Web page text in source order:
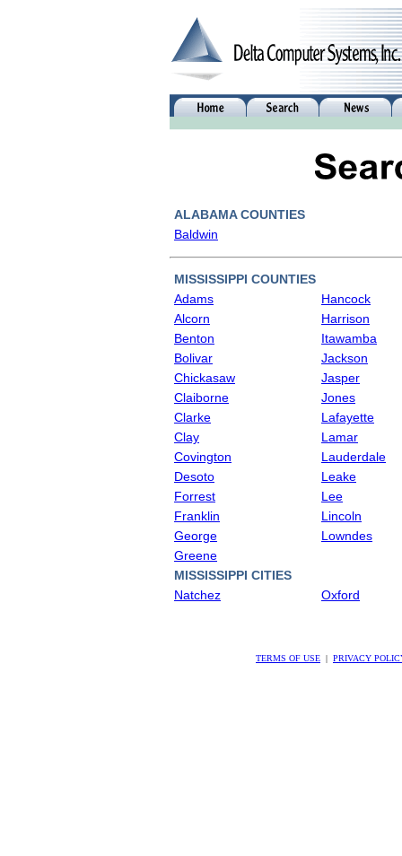
ALABAMA COUNTIES
Baldwin
MISSISSIPPI COUNTIES
Adams
Hancock
Alcorn
Harrison
Benton
Itawamba
Bolivar
Jackson
Chickasaw
Jasper
Claiborne
Jones
Clarke
Lafayette
Clay
Lamar
Covington
Lauderdale
Desoto
Leake
Forrest
Lee
Franklin
Lincoln
George
Lowndes
Greene
MISSISSIPPI CITIES
Natchez
Oxford
TERMS OF USE | PRIVACY